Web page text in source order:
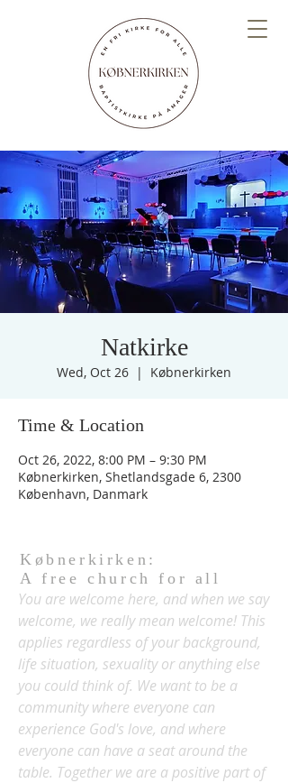
Natkirke
Wed, Oct 26
  |
Købnerkirken
Time & Location
Oct 26, 2022, 8:00 PM – 9:30 PM
Købnerkirken, Shetlandsgade 6, 2300
København, Danmark
Købnerkirken:
A free church for all
You are welcome here, and when we say
welcome, we really mean welcome! This
applies regardless of your background,
life situation, sexuality or anything else
you could think of. We want to be a
community where everyone can
experience God's love, and where
everyone can have a seat around the
table. Together we are a positive part of